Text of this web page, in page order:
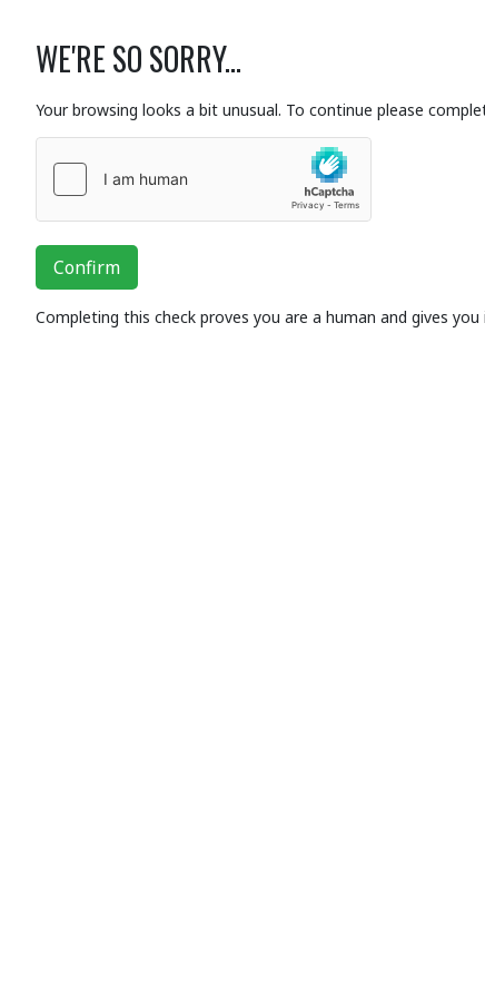
WE'RE SO SORRY...
Your browsing looks a bit unusual. To continue please
Confirm
Completing this check proves you are a human and gives